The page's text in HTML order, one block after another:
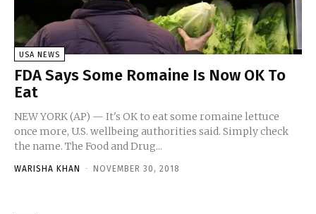
USA NEWS
FDA Says Some Romaine Is Now OK To
Eat
NEW YORK (AP) — It's OK to eat some romaine lettuce
once more, U.S. wellbeing authorities said. Simply check
the name. The Food and Drug...
WARISHA KHAN - NOVEMBER 30, 2018